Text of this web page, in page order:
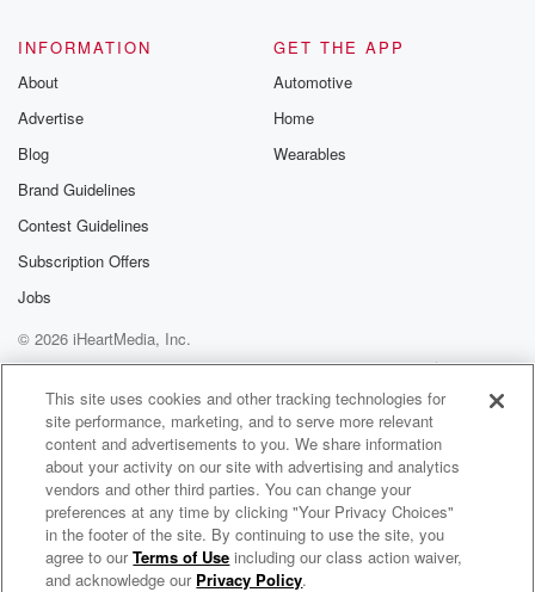
INFORMATION
About
Advertise
Blog
Brand Guidelines
Contest Guidelines
Subscription Offers
Jobs
GET THE APP
Automotive
Home
Wearables
© 2026 iHeartMedia, Inc.
Help
Privacy Policy
Your Privacy Choices
Terms of Use
AdChoices
The Sunday Briefing
This site uses cookies and other tracking technologies for
site performance, marketing, and to serve more relevant
content and advertisements to you. We share information
about your activity on our site with advertising and analytics
vendors and other third parties. You can change your
preferences at any time by clicking "Your Privacy Choices"
in the footer of the site. By continuing to use the site, you
agree to ourTerms of Use including our class action waiver,
and acknowledge our Privacy Policy.